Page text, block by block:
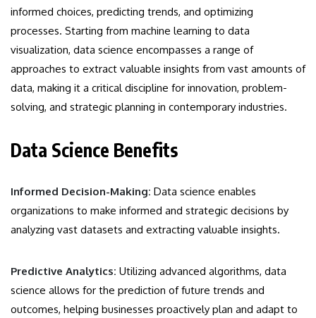
informed choices, predicting trends, and optimizing
processes. Starting from machine learning to data
visualization, data science encompasses a range of
approaches to extract valuable insights from vast amounts of
data, making it a critical discipline for innovation, problem-
solving, and strategic planning in contemporary industries.
Data Science Benefits
Informed Decision-Making: Data science enables
organizations to make informed and strategic decisions by
analyzing vast datasets and extracting valuable insights.
Predictive Analytics: Utilizing advanced algorithms, data
science allows for the prediction of future trends and
outcomes, helping businesses proactively plan and adapt to